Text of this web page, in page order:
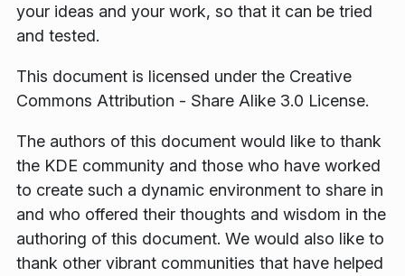
your ideas and your work, so that it can be tried
and tested.
This document is licensed under the Creative
Commons Attribution - Share Alike 3.0 License.
The authors of this document would like to thank
the KDE community and those who have worked
to create such a dynamic environment to share in
and who offered their thoughts and wisdom in the
authoring of this document. We would also like to
thank other vibrant communities that have helped